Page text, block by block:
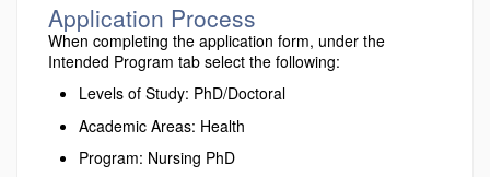
Application Process
When completing the application form, under the
Intended Program tab select the following:
Levels of Study: PhD/Doctoral
Academic Areas: Health
Program: Nursing PhD